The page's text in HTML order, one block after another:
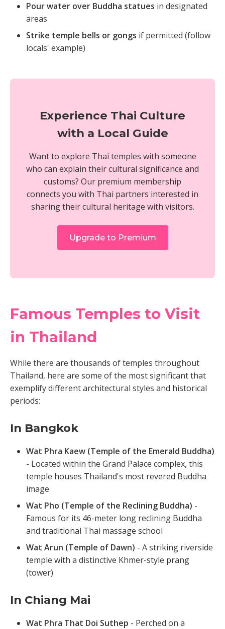
Pour water over Buddha statues in designated
areas
Strike temple bells or gongs if permitted (follow
locals' example)
Experience Thai Culture
with a Local Guide
Want to explore Thai temples with someone
who can explain their cultural significance and
customs? Our premium membership
connects you with Thai partners interested in
sharing their cultural heritage with visitors.
Upgrade to Premium
Famous Temples to Visit
in Thailand
While there are thousands of temples throughout
Thailand, here are some of the most significant that
exemplify different architectural styles and historical
periods:
In Bangkok
Wat Phra Kaew (Temple of the Emerald Buddha)
- Located within the Grand Palace complex, this
temple houses Thailand's most revered Buddha
image
Wat Pho (Temple of the Reclining Buddha) -
Famous for its 46-meter long reclining Buddha
and traditional Thai massage school
Wat Arun (Temple of Dawn) - A striking riverside
temple with a distinctive Khmer-style prang
(tower)
In Chiang Mai
Wat Phra That Doi Suthep - Perched on a